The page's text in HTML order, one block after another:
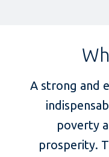
A strong and
poverty
prosperity.